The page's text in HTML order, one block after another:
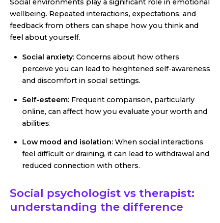
Social environments play a significant role in emotional
wellbeing. Repeated interactions, expectations, and
feedback from others can shape how you think and
feel about yourself.
Social anxiety: Concerns about how others
perceive you can lead to heightened self-awareness
and discomfort in social settings.
Self-esteem: Frequent comparison, particularly
online, can affect how you evaluate your worth and
abilities.
Low mood and isolation: When social interactions
feel difficult or draining, it can lead to withdrawal and
reduced connection with others.
Social psychologist vs therapist:
understanding the difference